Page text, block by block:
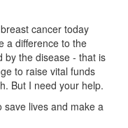
cancer today
a difference to the
by the disease - that is
to raise vital funds
But I need your help.
save lives and make a